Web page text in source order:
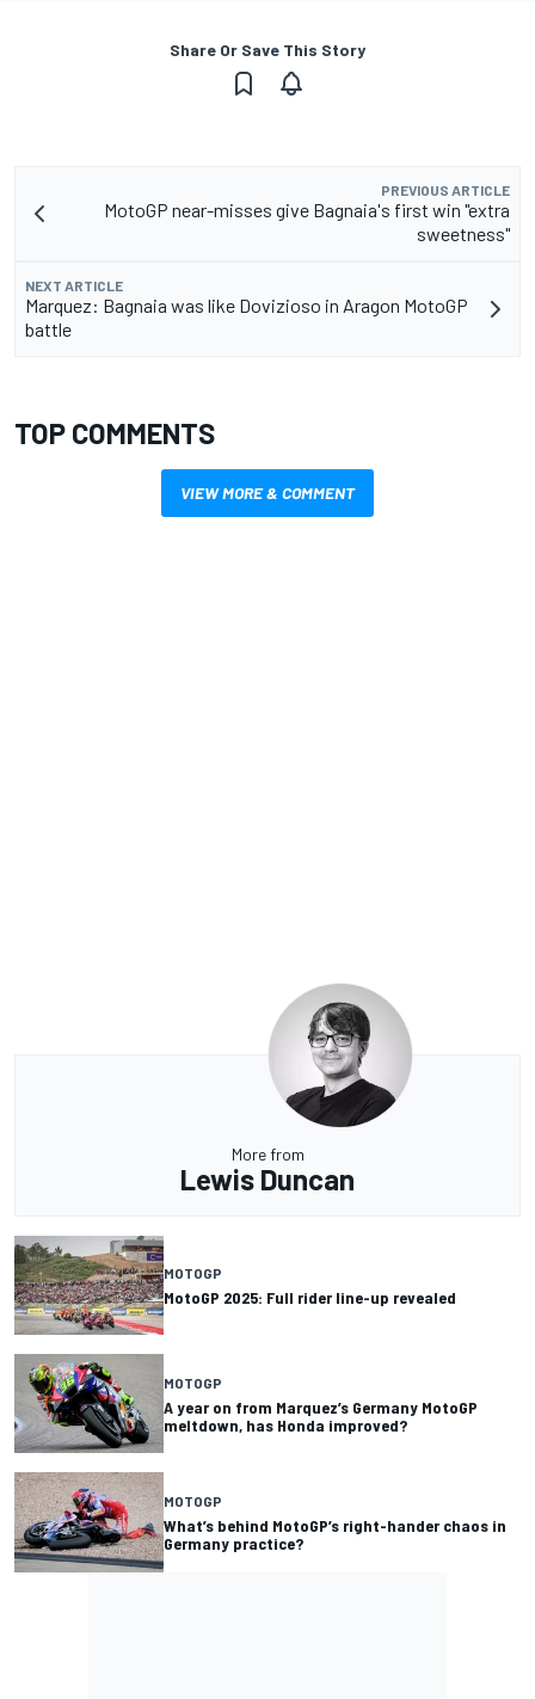
Share Or Save This Story
PREVIOUS ARTICLE
MotoGP near-misses give Bagnaia's first win "extra
sweetness"
NEXT ARTICLE
Marquez: Bagnaia was like Dovizioso in Aragon MotoGP
battle
TOP COMMENTS
VIEW MORE & COMMENT
More from
Lewis Duncan
MOTOGP
MotoGP 2025: Full rider line-up revealed
MOTOGP
A year on from Marquez’s Germany MotoGP
meltdown, has Honda improved?
MOTOGP
What’s behind MotoGP’s right-hander chaos in
Germany practice?